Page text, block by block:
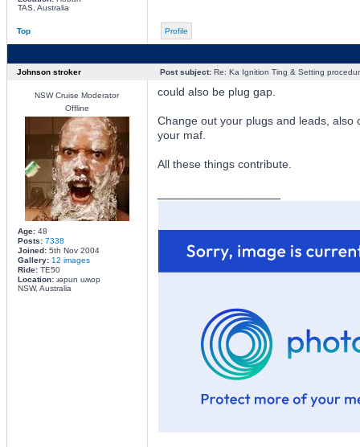
TAS, Australia
Top Profile
Johnson stroker Post subject:Re: Ka Ignition Ting & Setting
NSW Cruise Moderator
Offline
Age:48
Posts: 7338
Joined:5th Nov 2004
Gallery: 12 images
Ride:TE50
Location:ɹǝpun uʍop
NSW, Australia
could also be plug gap.
Change out your plugs and leads, also
your maf.
All these things contribute.